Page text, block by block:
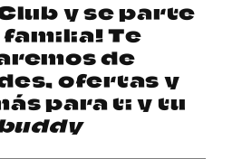
y se parte
familia! Te
de
ofertas y
para ti y tu